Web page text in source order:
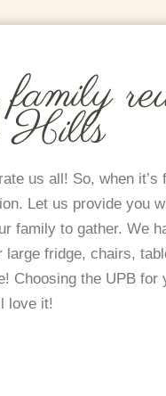
Hills
us all! So, when
Let us provide you
family to gather. We
large fridge, chairs,
Choosing the UPB
love it!